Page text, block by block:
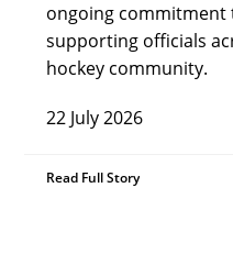
ongoing commitment
supporting officials
hockey community.
22 July 2026
Read Full Story